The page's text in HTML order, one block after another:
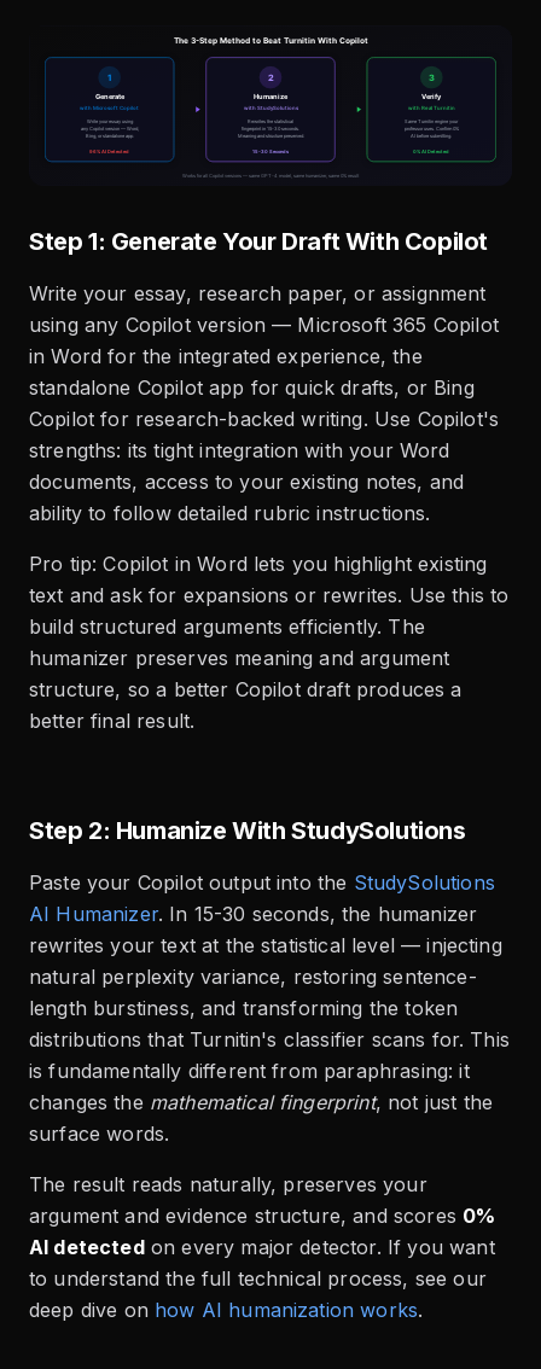
Step 1: Generate Your Draft With Copilot
Write your essay, research paper, or assignment
using any Copilot version — Microsoft 365 Copilot
in Word for the integrated experience, the
standalone Copilot app for quick drafts, or Bing
Copilot for research-backed writing. Use Copilot's
strengths: its tight integration with your Word
documents, access to your existing notes, and
ability to follow detailed rubric instructions.
Pro tip: Copilot in Word lets you highlight existing
text and ask for expansions or rewrites. Use this to
build structured arguments efficiently. The
humanizer preserves meaning and argument
structure, so a better Copilot draft produces a
better final result.
Step 2: Humanize With StudySolutions
Paste your Copilot output into the StudySolutions
AI Humanizer. In 15-30 seconds, the humanizer
rewrites your text at the statistical level — injecting
natural perplexity variance, restoring sentence-
length burstiness, and transforming the token
distributions that Turnitin's classifier scans for. This
is fundamentally different from paraphrasing: it
changes the mathematical fingerprint, not just the
surface words.
The result reads naturally, preserves your
argument and evidence structure, and scores 0%
AI detectedon every major detector. If you want
to understand the full technical process, see our
deep dive on how AI humanization works.